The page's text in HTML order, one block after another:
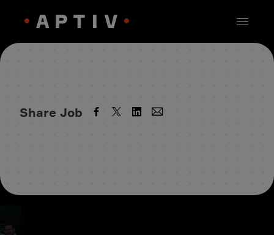
Share Job